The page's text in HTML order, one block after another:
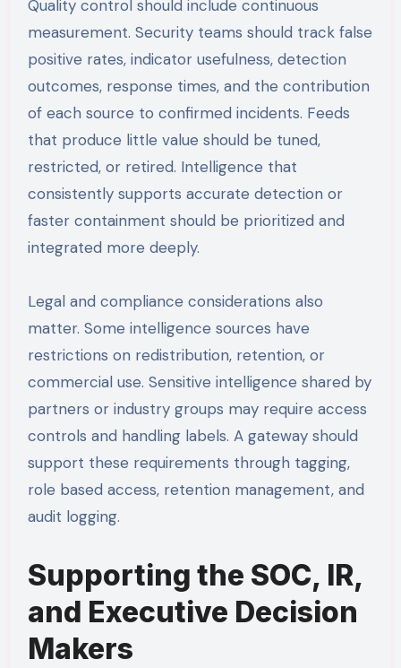
Quality control should include continuous
measurement. Security teams should track false
positive rates, indicator usefulness, detection
outcomes, response times, and the contribution
of each source to confirmed incidents. Feeds
that produce little value should be tuned,
restricted, or retired. Intelligence that
consistently supports accurate detection or
faster containment should be prioritized and
integrated more deeply.
Legal and compliance considerations also
matter. Some intelligence sources have
restrictions on redistribution, retention, or
commercial use. Sensitive intelligence shared by
partners or industry groups may require access
controls and handling labels. A gateway should
support these requirements through tagging,
role based access, retention management, and
audit logging.
Supporting the SOC, IR,
and Executive Decision
Makers